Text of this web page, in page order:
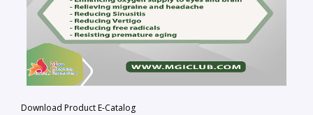
Download Product E-Catalog